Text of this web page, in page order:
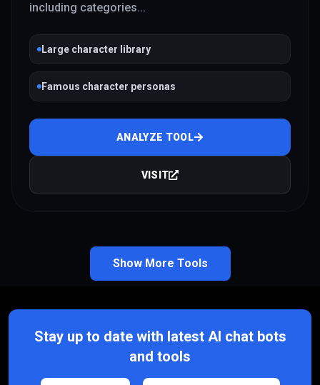
including categories...
Large character library
Famous character personas
ANALYZE TOOL
VISIT
Show More Tools
Stay up to date with latest AI chat bots
and tools